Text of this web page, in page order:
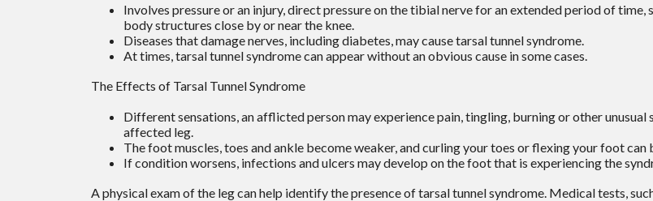
Involves pressure or an injury, direct pressure on the tibial nerve for an extended period of time,
body structures close by or near the knee.
Diseases that damage nerves, including diabetes, may cause tarsal tunnel syndrome.
At times, tarsal tunnel syndrome can appear without an obvious cause in some cases.
The Effects of Tarsal Tunnel Syndrome
Different sensations, an afflicted person may experience pain, tingling, burning or other unusual
affected leg.
The foot muscles, toes and ankle become weaker, and curling your toes or flexing your foot
If condition worsens, infections and ulcers may develop on the foot that is experiencing the
A physical exam of the leg can help identify the presence of tarsal tunnel syndrome. Medical tests,